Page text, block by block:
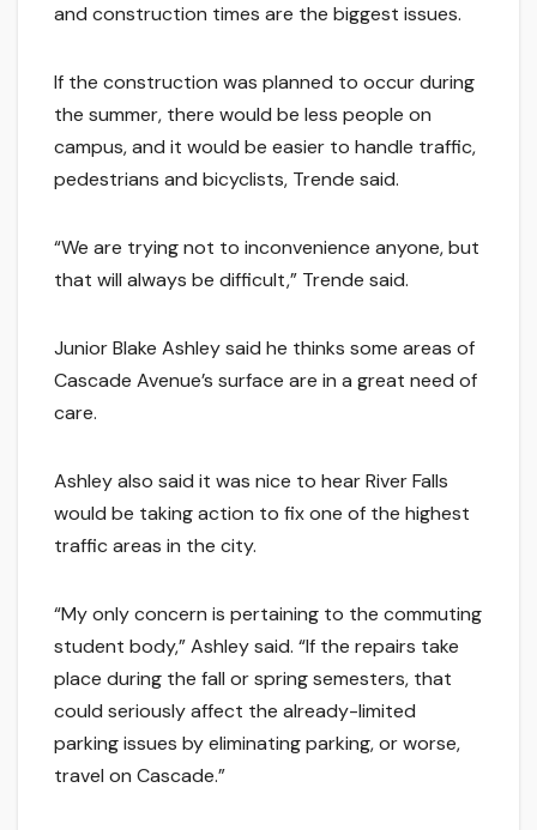
and construction times are the biggest issues.
If the construction was planned to occur during
the summer, there would be less people on
campus, and it would be easier to handle traffic,
pedestrians and bicyclists, Trende said.
“We are trying not to inconvenience anyone, but
that will always be difficult,” Trende said.
Junior Blake Ashley said he thinks some areas of
Cascade Avenue’s surface are in a great need of
care.
Ashley also said it was nice to hear River Falls
would be taking action to fix one of the highest
traffic areas in the city.
“My only concern is pertaining to the commuting
student body,” Ashley said. “If the repairs take
place during the fall or spring semesters, that
could seriously affect the already-limited
parking issues by eliminating parking, or worse,
travel on Cascade.”